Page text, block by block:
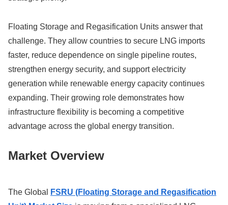
Floating Storage and Regasification Units answer that
challenge. They allow countries to secure LNG imports
faster, reduce dependence on single pipeline routes,
strengthen energy security, and support electricity
generation while renewable energy capacity continues
expanding. Their growing role demonstrates how
infrastructure flexibility is becoming a competitive
advantage across the global energy transition.
Market Overview
The Global
FSRU (Floating Storage and Regasification